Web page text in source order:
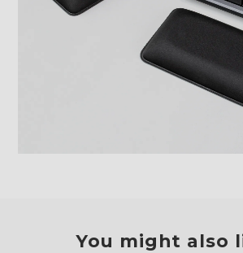
You might also